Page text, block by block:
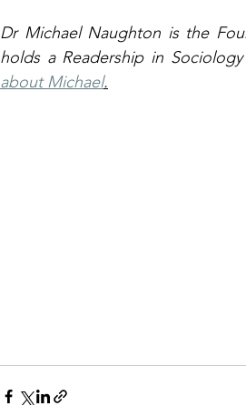
Dr Michael Naughton is the
holds a Readership in
about Michael.